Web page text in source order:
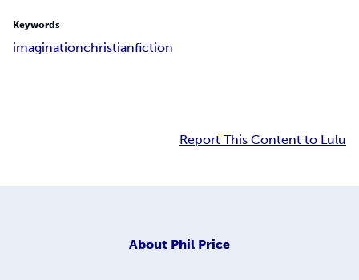
Keywords
imaginationchristianfiction
Report This Content to Lulu
About Phil Price